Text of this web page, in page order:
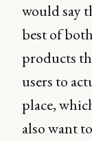
would say
best of
products
users to
place,
also want